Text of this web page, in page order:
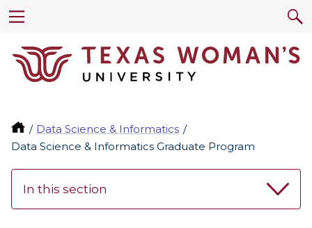
Data Science & Informatics
Data Science & Informatics Graduate Program
In this section